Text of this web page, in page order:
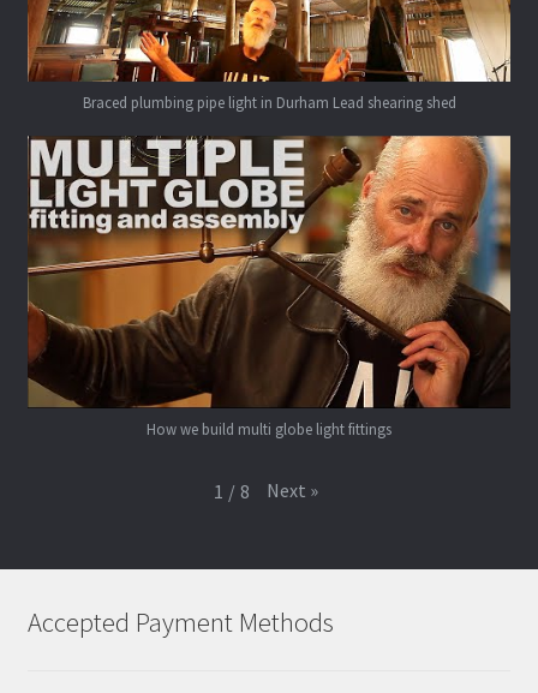
Braced plumbing pipe light in Durham Lead shearing shed
How we build multi globe light fittings
1 / 8 Next »
Accepted Payment Methods